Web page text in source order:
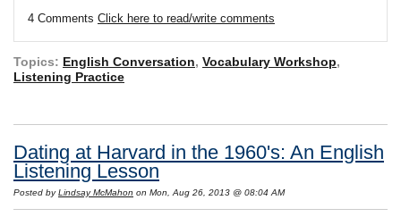
4 Comments Click here to read/write comments
Topics: English Conversation, Vocabulary Workshop,
Listening Practice
Dating at Harvard in the 1960's: An English
Listening Lesson
Posted byLindsay McMahon on Mon, Aug 26, 2013 @ 08:04 AM